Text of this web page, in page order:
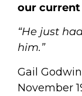
our
“He just
him.”
Gail
November